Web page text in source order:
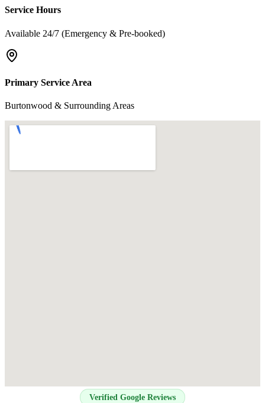
Service Hours
Available 24/7 (Emergency & Pre-booked)
Primary Service Area
Burtonwood & Surrounding Areas
Verified Google Reviews